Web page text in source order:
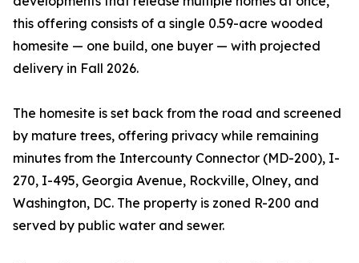
this offering consists of a single 0.59-acre wooded
homesite — one build, one buyer — with projected
delivery in Fall 2026.
The homesite is set back from the road and screened
by mature trees, offering privacy while remaining
minutes from the Intercounty Connector (MD-200), I-
270, I-495, Georgia Avenue, Rockville, Olney, and
Washington, DC. The property is zoned R-200 and
served by public water and sewer.